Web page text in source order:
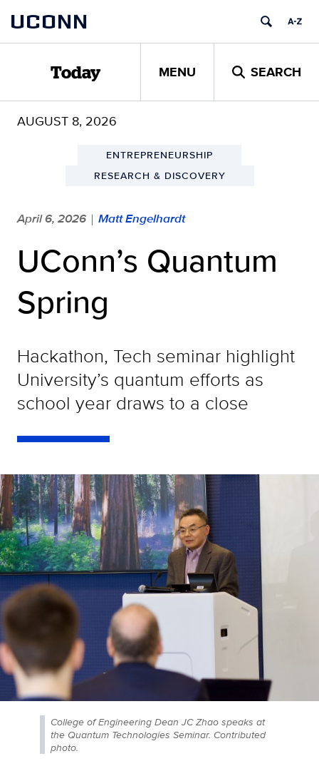
content
UCONN
Today MENU SEARCH
AUGUST 8, 2026
ENTREPRENEURSHIP
RESEARCH & DISCOVERY
April 6, 2026 | Matt Engelhardt
UConn’s Quantum
Spring
Hackathon, Tech seminar highlight
University’s quantum efforts as
school year draws to a close
College of Engineering Dean JC Zhao speaks at
the Quantum Technologies Seminar. Contributed
photo.